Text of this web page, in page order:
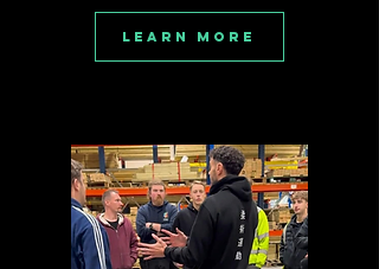
Learn More